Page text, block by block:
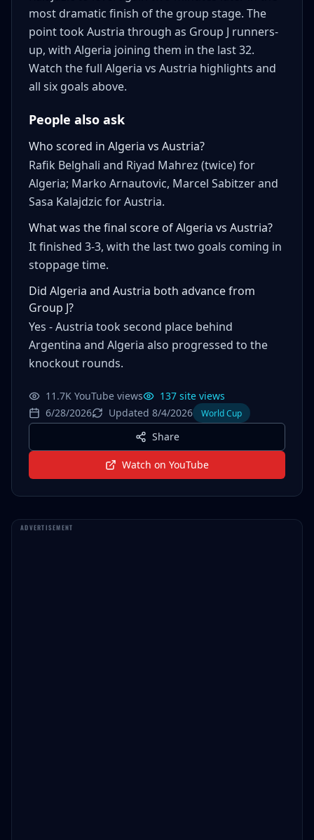
most dramatic finish of the group stage. The
point took Austria through as Group J runners-
up, with Algeria joining them in the last 32.
Watch the full Algeria vs Austria highlights and
all six goals above.
People also ask
Who scored in Algeria vs Austria?
Rafik Belghali and Riyad Mahrez (twice) for
Algeria; Marko Arnautovic, Marcel Sabitzer and
Sasa Kalajdzic for Austria.
What was the final score of Algeria vs Austria?
It finished 3-3, with the last two goals coming in
stoppage time.
Did Algeria and Austria both advance from
Group J?
Yes - Austria took second place behind
Argentina and Algeria also progressed to the
knockout rounds.
11.7K YouTube views
137 site views
6/28/2026
Updated 8/4/2026 World Cup
Share
Watch on YouTube